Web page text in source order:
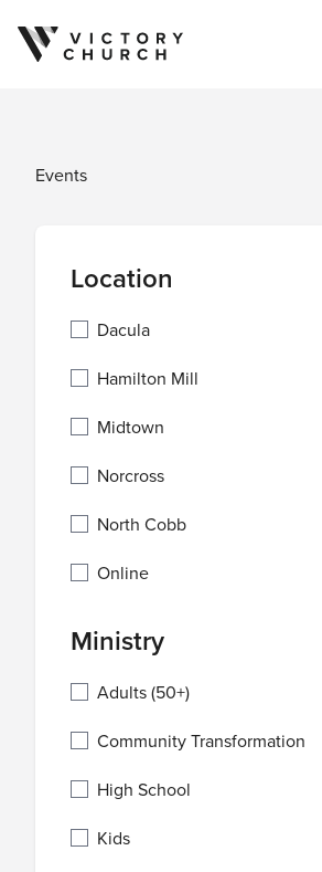
Skip to content
Events
Location
Dacula
Hamilton Mill
Midtown
Norcross
North Cobb
Online
Ministry
Adults (50+)
Community Transformation
High School
Kids